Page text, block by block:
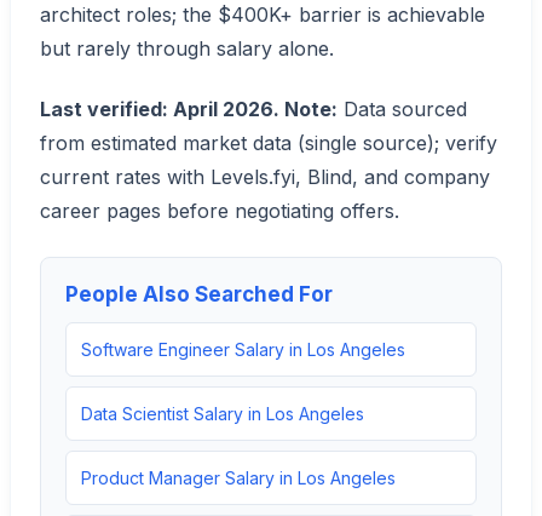
architect roles; the $400K+ barrier is achievable
but rarely through salary alone.
Last verified: April 2026. Note: Data sourced
from estimated market data (single source); verify
current rates with Levels.fyi, Blind, and company
career pages before negotiating offers.
People Also Searched For
Software Engineer Salary in Los Angeles
Data Scientist Salary in Los Angeles
Product Manager Salary in Los Angeles